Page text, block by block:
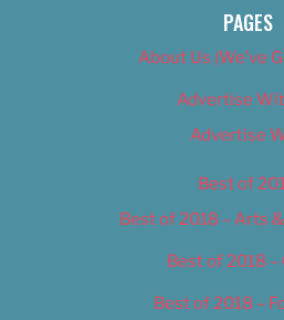
PAGES
About Us (We’ve
Advertise
Advertise
Best of
Best of 2018 – Arts
Best of 2018 –
Best of 2018 –